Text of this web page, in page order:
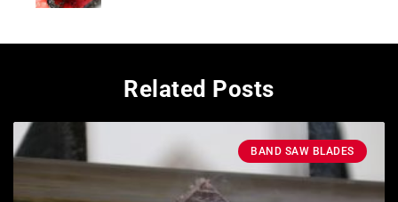
Related Posts
BAND SAW BLADES